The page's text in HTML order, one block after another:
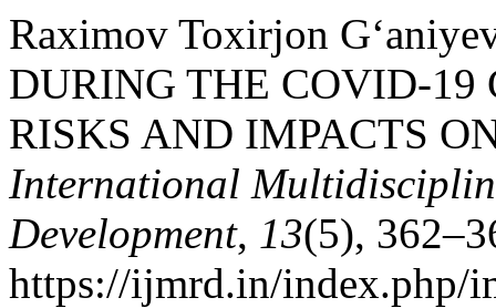
Raximov Toxirjon
DURING THE COVID-19
RISKS AND IMPACTS
International
Development, 13(5),
https://ijmrd.in/index.php/